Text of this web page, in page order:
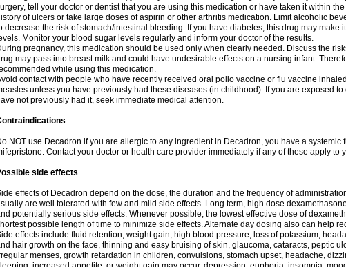
tell your doctor or dentist that you are using this medication or have taken it within
of ulcers or take large doses of aspirin or other arthritis medication. Limit alcoholic
decrease the risk of stomach/intestinal bleeding. If you have diabetes, this drug may make
Monitor your blood sugar levels regularly and inform your doctor of the results.
pregnancy, this medication should be used only when clearly needed. Discuss the
may pass into breast milk and could have undesirable effects on a nursing infant.
while using this medication.
contact with people who have recently received oral polio vaccine or flu vaccine
unless you have previously had these diseases (in childhood). If you are exposed
not previously had it, seek immediate medical attention.
NOT use Decadron if you are allergic to any ingredient in Decadron, you have a systemic
Contact your doctor or health care provider immediately if any of these apply to
side effects
effects of Decadron depend on the dose, the duration and the frequency of
are well tolerated with few and mild side effects. Long term, high dose
potentially serious side effects. Whenever possible, the lowest effective dose of
possible length of time to minimize side effects. Alternate day dosing also can help
effects include fluid retention, weight gain, high blood pressure, loss of potassium,
hair growth on the face, thinning and easy bruising of skin, glaucoma, cataracts, peptic
menses, growth retardation in children, convulsions, stomach upset, headache,